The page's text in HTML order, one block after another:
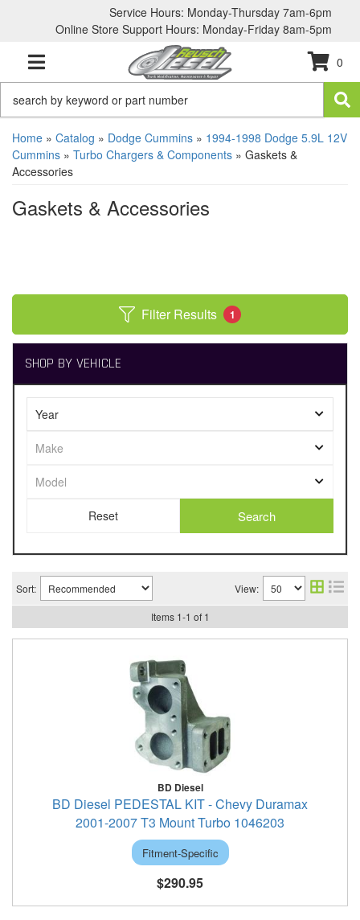
Service Hours: Monday-Thursday 7am-6pm
Online Store Support Hours: Monday-Friday 8am-5pm
TOGGLE NAVIGATION
0
Home » Catalog » Dodge Cummins » 1994-1998 Dodge 5.9L 12V
Cummins » Turbo Chargers & Components » Gaskets &
Accessories
Gaskets & Accessories
Filter Results 1
SHOP BY VEHICLE
Search
Sort: View:
Items 1-1 of 1
BD Diesel
BD Diesel PEDESTAL KIT - Chevy Duramax
2001-2007 T3 Mount Turbo 1046203
Fitment-Specific
$290.95